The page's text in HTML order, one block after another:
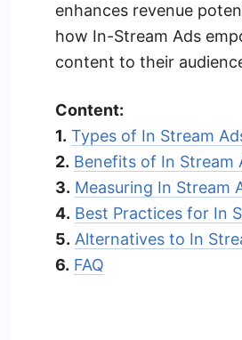
enhances revenue
how In-Stream Ads
content to their
Content:
1. Types of In Stream
2. Benefits of In Stream
3. Measuring In Stream
4. Best Practices for In
5. Alternatives to In
6. FAQ